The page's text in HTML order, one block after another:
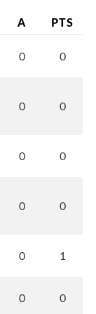
A PTS
0 0
0 0
0 0
0 0
0 1
0 0